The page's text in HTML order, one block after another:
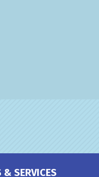
& SERVICES